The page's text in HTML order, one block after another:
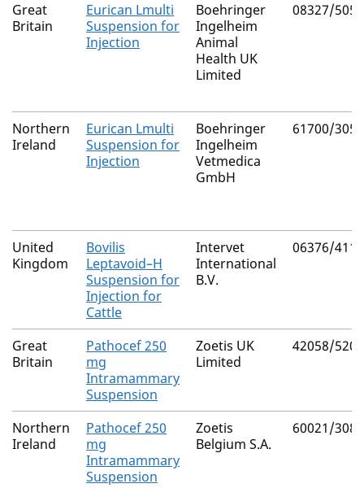
Great
Britain
Eurican Lmulti
Suspension for
Injection
Boehringer
Ingelheim
Animal
Health UK
Limited
08327/5052
Northern
Ireland
Eurican Lmulti
Suspension for
Injection
Boehringer
Ingelheim
Vetmedica
GmbH
61700/3054
United
Kingdom
Bovilis
Leptavoid–H
Suspension for
Injection for
Cattle
Intervet
International
B.V.
06376/4112
Great
Britain
Pathocef 250
mg
Intramammary
Suspension
Zoetis UK
Limited
42058/5202
Northern
Ireland
Pathocef 250
mg
Intramammary
Suspension
Zoetis
Belgium S.A.
60021/3080